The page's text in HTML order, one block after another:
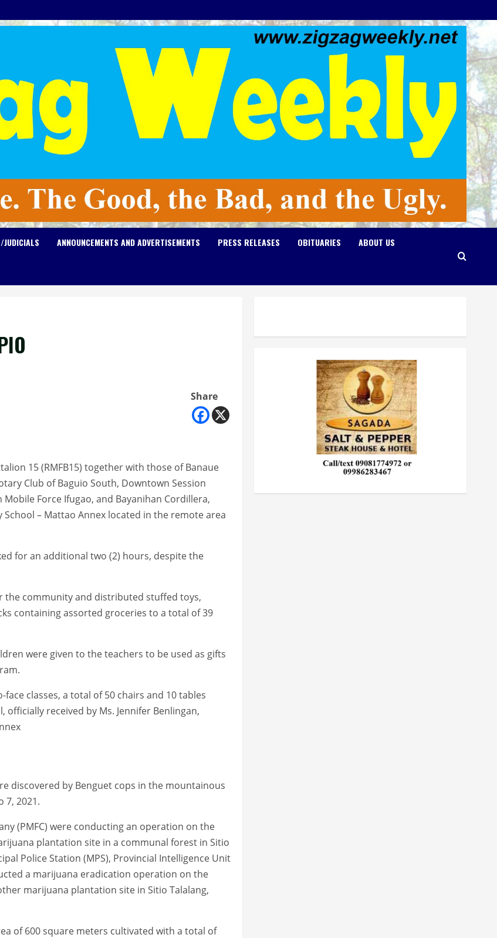
JUDICIALS ANNOUNCEMENTS AND ADVERTISEMENTS PRESS RELEASES OBITUARIES ABOUT US
Share
15 (RMFB15) together with those of Banaue
Club of Baguio South, Downtown Session
Force Ifugao, and Bayanihan Cordillera,
– Mattao Annex located in the remote area
for an additional two (2) hours, despite the
the community and distributed stuffed toys,
containing assorted groceries to a total of 39
were given to the teachers to be used as gifts
classes, a total of 50 chairs and 10 tables
received by Ms. Jennifer Benlingan,
discovered by Benguet cops in the mountainous
7, 2021.
(PMFC) were conducting an operation on the
plantation site in a communal forest in Sitio
Police Station (MPS), Provincial Intelligence Unit
a marijuana eradication operation on the
marijuana plantation site in Sitio Talalang,
of 600 square meters cultivated with a total of